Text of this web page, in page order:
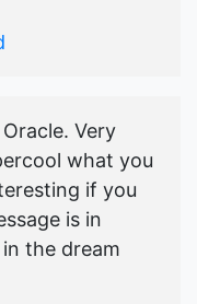
Very
what you
if you
is in
the dream